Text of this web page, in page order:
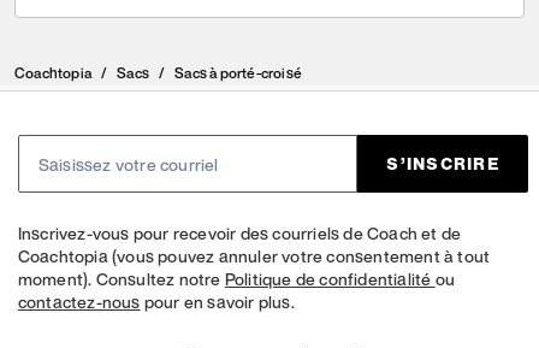
Coachtopia / Sacs / Sacs à porté-croisé
S’INSCRIRE
Inscrivez-vous pour recevoir des courriels de Coach et de
Coachtopia (vous pouvez annuler votre consentement à tout
moment). Consultez notrePolitique de confidentialitéou
contactez-nouspour en savoir plus.